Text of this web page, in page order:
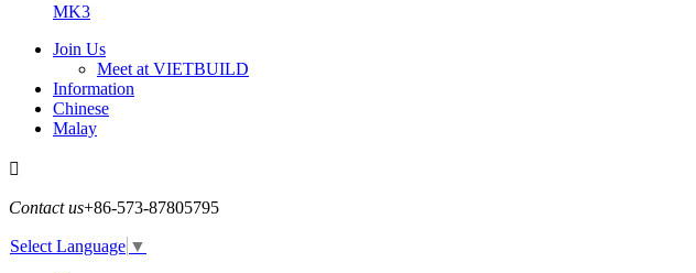
MK3
Join Us
Meet at VIETBUILD
Information
Chinese
Malay

Contact us+86-573-87805795
Select Language ▼